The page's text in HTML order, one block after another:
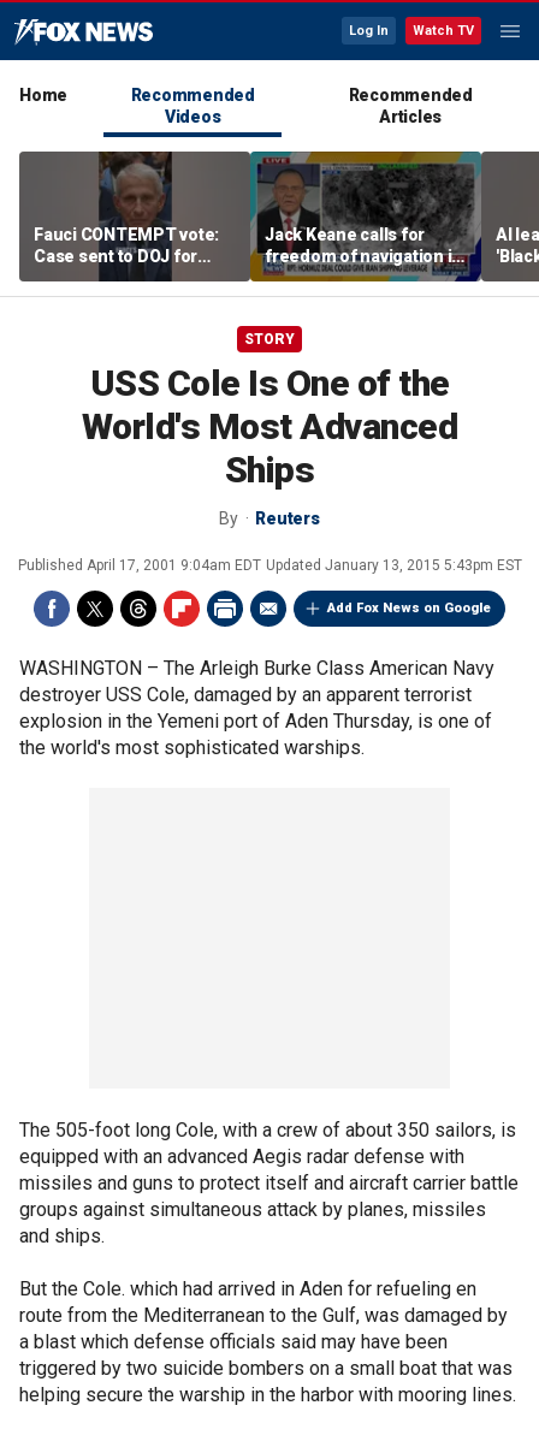
Log In Watch TV
Home
Recommended
Videos
Recommended
Articles
Fauci CONTEMPT vote:
Case sent to DOJ for
potential prosecution
Jack Keane calls for
freedom of navigation in
Strait of Hormuz
AI
STORY
USS Cole Is One of the
World's Most Advanced
Ships
By Reuters
Published April 17, 2001 9:04am EDT Updated January 13, 2015 5:43pm EST
Add Fox News on Google
WASHINGTON – The Arleigh Burke Class American Navy
destroyer USS Cole, damaged by an apparent terrorist
explosion in the Yemeni port of Aden Thursday, is one of
the world's most sophisticated warships.
The 505-foot long Cole, with a crew of about 350 sailors, is
equipped with an advanced Aegis radar defense with
missiles and guns to protect itself and aircraft carrier battle
groups against simultaneous attack by planes, missiles
and ships.
But the Cole. which had arrived in Aden for refueling en
route from the Mediterranean to the Gulf, was damaged by
a blast which defense officials said may have been
triggered by two suicide bombers on a small boat that was
helping secure the warship in the harbor with mooring lines.